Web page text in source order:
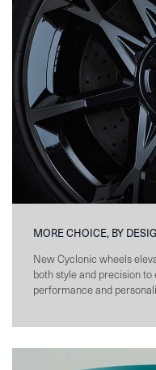
MORE CHOICE, BY
New Cyclonic wheels
both style and precision
performance and